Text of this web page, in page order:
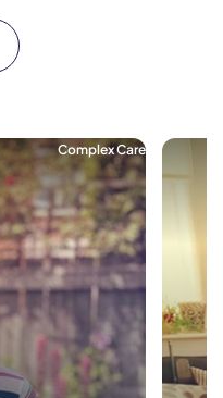
Complex Care